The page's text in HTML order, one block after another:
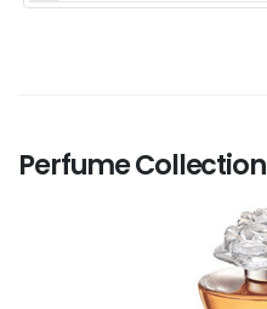
Perfume Collection